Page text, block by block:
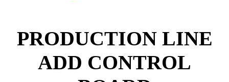
PRODUCTION LINE
ADD CONTROL